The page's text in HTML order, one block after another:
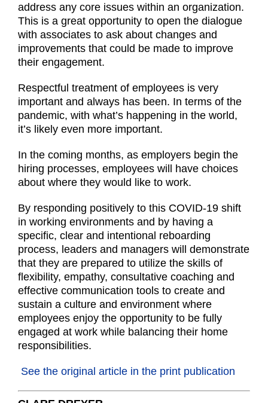
address any core issues within an organization.
This is a great opportunity to open the dialogue
with associates to ask about changes and
improvements that could be made to improve
their engagement.
Respectful treatment of employees is very
important and always has been. In terms of the
pandemic, with what’s happening in the world,
it’s likely even more important.
In the coming months, as employers begin the
hiring processes, employees will have choices
about where they would like to work.
By responding positively to this COVID-19 shift
in working environments and by having a
specific, clear and intentional reboarding
process, leaders and managers will demonstrate
that they are prepared to utilize the skills of
flexibility, empathy, consultative coaching and
effective communication tools to create and
sustain a culture and environment where
employees enjoy the opportunity to be fully
engaged at work while balancing their home
responsibilities.
See the original article in the print publication